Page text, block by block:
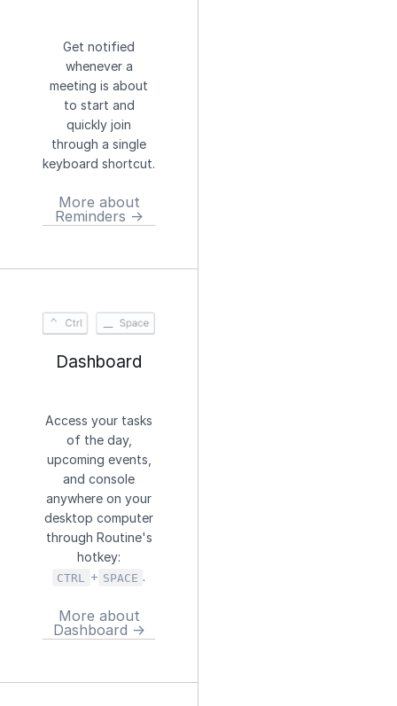
Get notified
whenever a
meeting is about
to start and
quickly join
through a single
keyboard shortcut.
More about
Reminders →
Dashboard
Access your tasks
of the day,
upcoming events,
and console
anywhere on your
desktop computer
through Routine's
hotkey:
CTRL + SPACE .
More about
Dashboard →